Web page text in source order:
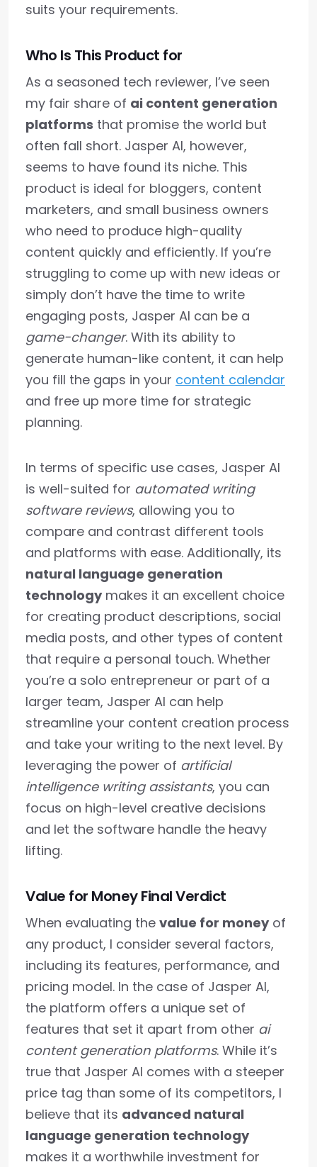
suits your requirements.
Who Is This Product for
As a seasoned tech reviewer, I’ve seen
my fair share of ai content generation
platforms that promise the world but
often fall short. Jasper AI, however,
seems to have found its niche. This
product is ideal for bloggers, content
marketers, and small business owners
who need to produce high-quality
content quickly and efficiently. If you’re
struggling to come up with new ideas or
simply don’t have the time to write
engaging posts, Jasper AI can be a
game-changer. With its ability to
generate human-like content, it can help
you fill the gaps in your content calendar
and free up more time for strategic
planning.
In terms of specific use cases, Jasper AI
is well-suited for automated writing
software reviews, allowing you to
compare and contrast different tools
and platforms with ease. Additionally, its
natural language generation
technologymakes it an excellent choice
for creating product descriptions, social
media posts, and other types of content
that require a personal touch. Whether
you’re a solo entrepreneur or part of a
larger team, Jasper AI can help
streamline your content creation process
and take your writing to the next level. By
leveraging the power of artificial
intelligence writing assistants, you can
focus on high-level creative decisions
and let the software handle the heavy
lifting.
Value for Money Final Verdict
When evaluating the value for moneyof
any product, I consider several factors,
including its features, performance, and
pricing model. In the case of Jasper AI,
the platform offers a unique set of
features that set it apart from other ai
content generation platforms. While it’s
true that Jasper AI comes with a steeper
price tag than some of its competitors, I
believe that its advanced natural
language generation technology
makes it a worthwhile investment for